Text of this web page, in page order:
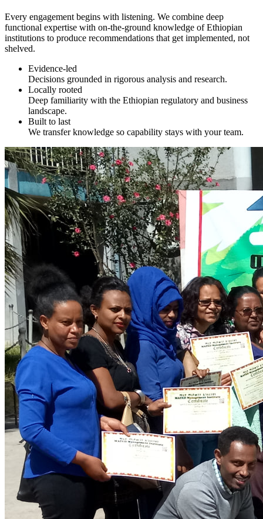
Every engagement begins with listening. We combine deep
functional expertise with on-the-ground knowledge of Ethiopian
institutions to produce recommendations that get implemented, not
shelved.
Evidence-led
Decisions grounded in rigorous analysis and research.
Locally rooted
Deep familiarity with the Ethiopian regulatory and business
landscape.
Built to last
We transfer knowledge so capability stays with your team.